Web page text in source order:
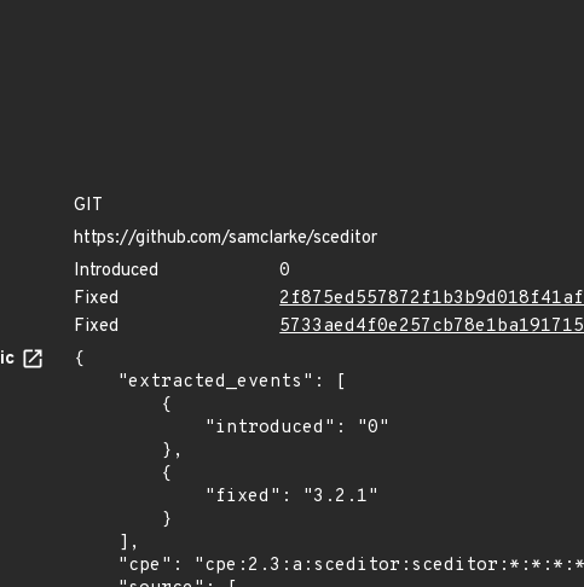
GIT
https://github.com/samclarke/sceditor
Introduced
0
Fixed
Fixed
{